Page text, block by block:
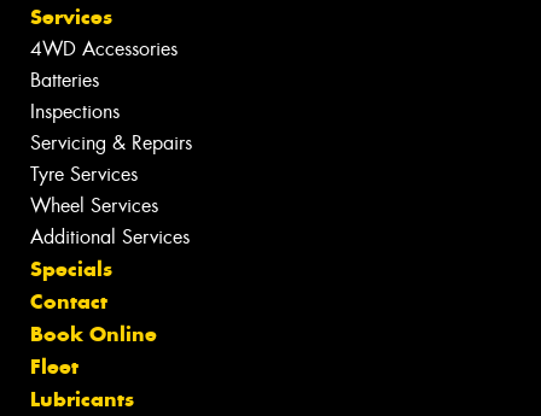
Services
4WD Accessories
Batteries
Inspections
Servicing & Repairs
Tyre Services
Wheel Services
Additional Services
Specials
Contact
Book Online
Fleet
Lubricants